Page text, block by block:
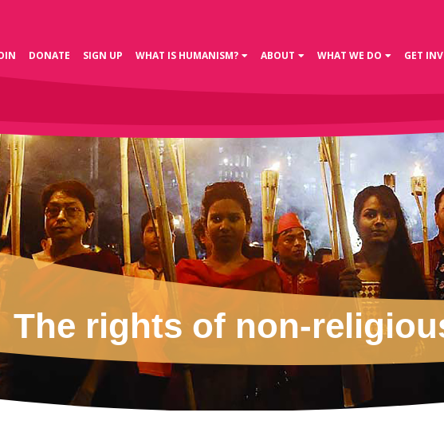
DONATE SIGN UP WHAT IS HUMANISM? ABOUT WHAT WE DO GET
The rights of non-